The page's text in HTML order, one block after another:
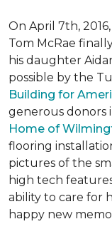
On April 7th,
Tom McRae
his daughter
possible by the
Building for
generous donors
Home of
flooring
pictures of the
high tech
ability to care for
happy new